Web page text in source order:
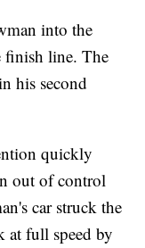
into the
finish line. The
his second
quickly
out of control
car struck the
at full speed by